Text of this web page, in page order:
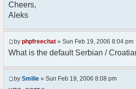
option) any later version.
*
* This library is
it will be useful,
* but WITHOUT ANY
implied warranty of
* MERCHANTABILITY or
PURPOSE. See the GNU
* Lesser General Public
Cheers,
Aleks
by phpfreechat » Sun Feb 19, 2006 8:04 pm
What is the default Serbian /
by Smilie » Sun Feb 19, 2006 8:08 pm